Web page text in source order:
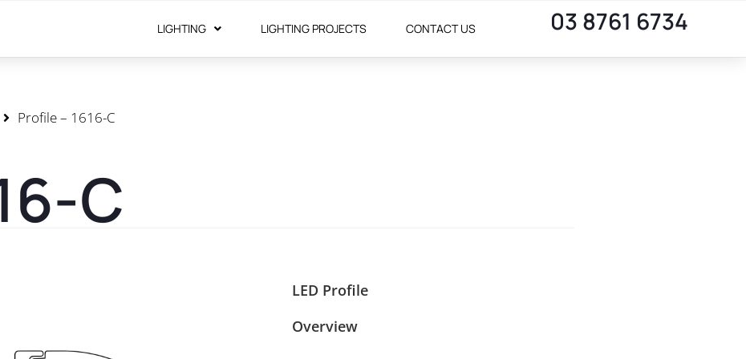
LIGHTING LIGHTING PROJECTS CONTACT US 03 8761 6734
Profile – 1616-C
C
LED Profile
Overview